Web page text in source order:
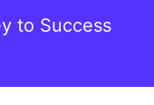
to Success